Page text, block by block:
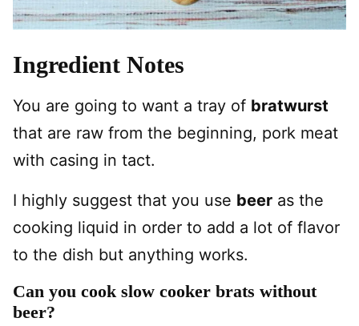
Ingredient Notes
You are going to want a tray of bratwurst
that are raw from the beginning, pork meat
with casing in tact.
I highly suggest that you use beer as the
cooking liquid in order to add a lot of flavor
to the dish but anything works.
Can you cook slow cooker brats without
beer?